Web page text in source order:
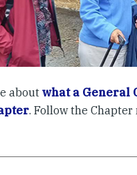
aboutwhat a General
. Follow the Chapter